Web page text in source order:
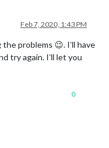
Feb 7, 2020, 1:43 PM
problems 😉. I’ll have
try again. I’ll let you
0